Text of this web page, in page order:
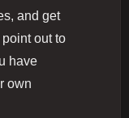
and get
point out to
have
own